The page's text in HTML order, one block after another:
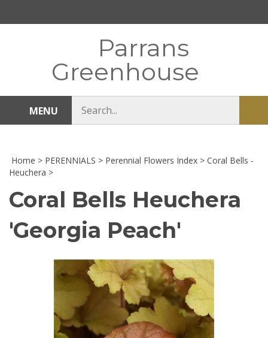
Parrans
Greenhouse
MENU
store
Home > PERENNIALS > Perennial Flowers Index > Coral Bells -
Heuchera >
Coral Bells Heuchera
'Georgia Peach'